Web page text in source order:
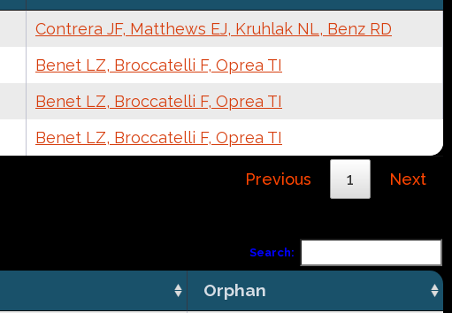
Contrera JF, Matthews EJ, Kruhlak NL, Benz RD
Benet LZ, Broccatelli F, Oprea TI
Benet LZ, Broccatelli F, Oprea TI
Benet LZ, Broccatelli F, Oprea TI
Previous 1 Next
Search:
Orphan